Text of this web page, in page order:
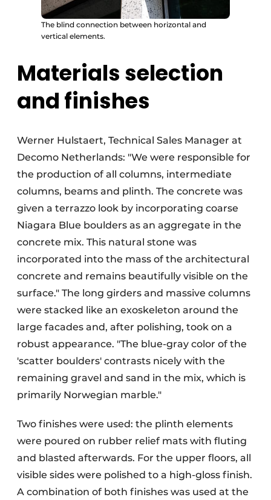
The blind connection between horizontal and
vertical elements.
Materials selection
and finishes
Werner Hulstaert, Technical Sales Manager at
Decomo Netherlands: "We were responsible for
the production of all columns, intermediate
columns, beams and plinth. The concrete was
given a terrazzo look by incorporating coarse
Niagara Blue boulders as an aggregate in the
concrete mix. This natural stone was
incorporated into the mass of the architectural
concrete and remains beautifully visible on the
surface." The long girders and massive columns
were stacked like an exoskeleton around the
large facades and, after polishing, took on a
robust appearance. "The blue-gray color of the
'scatter boulders' contrasts nicely with the
remaining gravel and sand in the mix, which is
primarily Norwegian marble."
Two finishes were used: the plinth elements
were poured on rubber relief mats with fluting
and blasted afterwards. For the upper floors, all
visible sides were polished to a high-gloss finish.
A combination of both finishes was used at the